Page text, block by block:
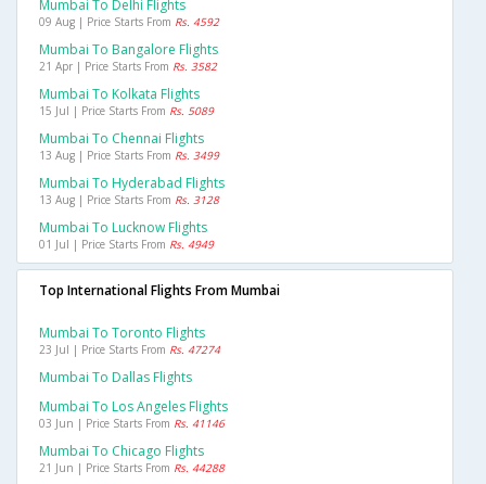
Mumbai To Delhi Flights
09 Aug | Price Starts From Rs. 4592
Mumbai To Bangalore Flights
21 Apr | Price Starts From Rs. 3582
Mumbai To Kolkata Flights
15 Jul | Price Starts From Rs. 5089
Mumbai To Chennai Flights
13 Aug | Price Starts From Rs. 3499
Mumbai To Hyderabad Flights
13 Aug | Price Starts From Rs. 3128
Mumbai To Lucknow Flights
01 Jul | Price Starts From Rs. 4949
Top International Flights From Mumbai
Mumbai To Toronto Flights
23 Jul | Price Starts From Rs. 47274
Mumbai To Dallas Flights
Mumbai To Los Angeles Flights
03 Jun | Price Starts From Rs. 41146
Mumbai To Chicago Flights
21 Jun | Price Starts From Rs. 44288